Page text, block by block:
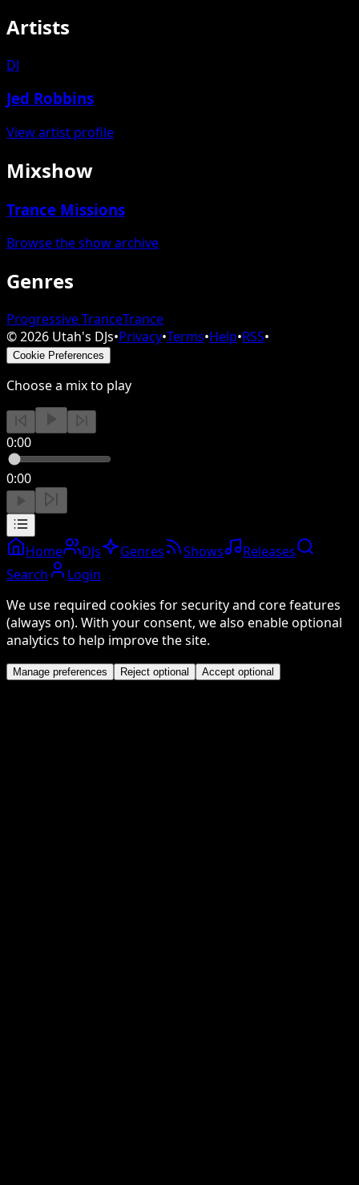
Artists
DJ
Jed Robbins
View artist profile
Mixshow
Trance Missions
Browse the show archive
Genres
Progressive TranceTrance
©2026 Utah's DJs•Privacy•Terms•Help•RSS•
Cookie Preferences
Choose a mix to play
0:00
0:00
Home DJs Genres Shows
Releases
Search
Login
We use required cookies for security and core features
(always on). With your consent, we also enable optional
analytics to help improve the site.
Manage preferences Reject optional Accept optional